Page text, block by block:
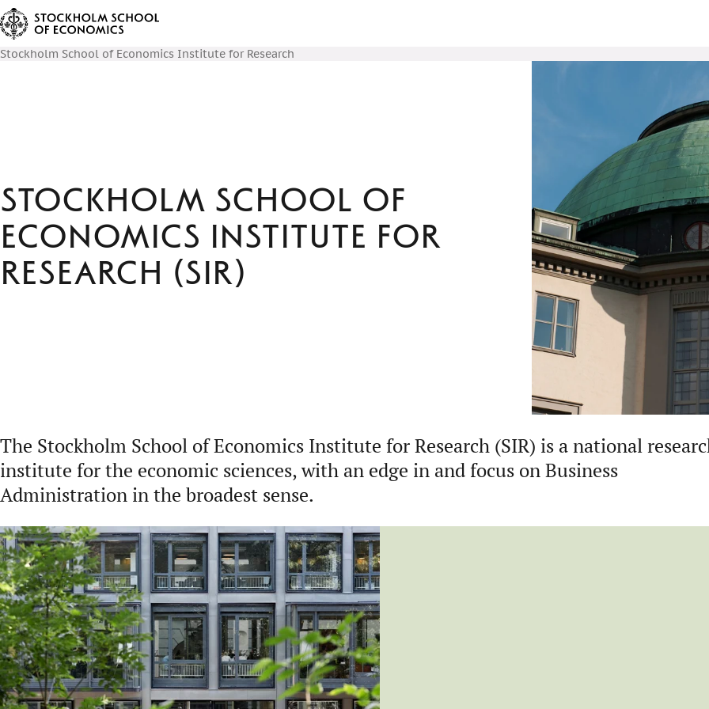
Stockholm School of Economics Institute for Research
Stockholm School of
Economics Institute for
Research (SIR)
The Stockholm School of Economics Institute for Research (SIR) is a national
institute for the economic sciences, with an edge in and focus on Business
Administration in the broadest sense.